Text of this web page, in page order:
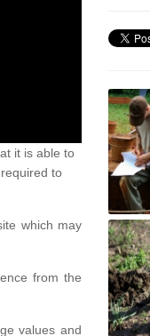
it is able to
to
which may
from the
values and